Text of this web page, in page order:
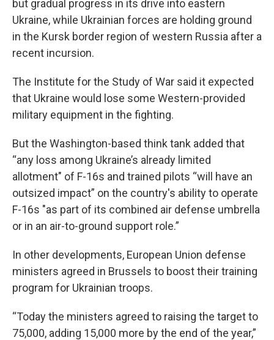
but gradual progress in its drive into eastern
Ukraine, while Ukrainian forces are holding ground
in the Kursk border region of western Russia after a
recent incursion.
The Institute for the Study of War said it expected
that Ukraine would lose some Western-provided
military equipment in the fighting.
But the Washington-based think tank added that
“any loss among Ukraine’s already limited
allotment" of F-16s and trained pilots “will have an
outsized impact” on the country's ability to operate
F-16s "as part of its combined air defense umbrella
or in an air-to-ground support role.”
In other developments, European Union defense
ministers agreed in Brussels to boost their training
program for Ukrainian troops.
“Today the ministers agreed to raising the target to
75,000, adding 15,000 more by the end of the year,”